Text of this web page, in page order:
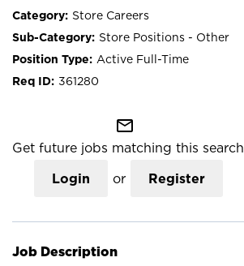
Store Careers
Store Positions - Other
Active Full-Time
361280
mail_outline
Get future jobs matching this search
Login or Register
Job Description